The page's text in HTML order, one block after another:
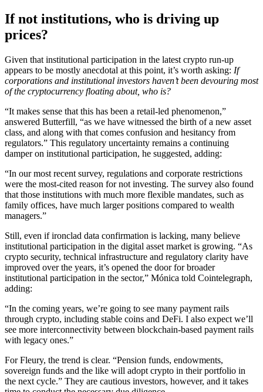
If not institutions, who is driving up
prices?
Given that institutional participation in the latest crypto run-up
appears to be mostly anecdotal at this point, it’s worth asking: If
corporations and institutional investors haven’t been devouring most
of the cryptocurrency floating about, who is?
“It makes sense that this has been a retail-led phenomenon,”
answered Butterfill, “as we have witnessed the birth of a new asset
class, and along with that comes confusion and hesitancy from
regulators.” This regulatory uncertainty remains a continuing
damper on institutional participation, he suggested, adding:
“In our most recent survey, regulations and corporate restrictions
were the most-cited reason for not investing. The survey also found
that those institutions with much more flexible mandates, such as
family offices, have much larger positions compared to wealth
managers.”
Still, even if ironclad data confirmation is lacking, many believe
institutional participation in the digital asset market is growing. “As
crypto security, technical infrastructure and regulatory clarity have
improved over the years, it’s opened the door for broader
institutional participation in the sector,” Mónica told Cointelegraph,
adding:
“In the coming years, we’re going to see many payment rails
through crypto, including stable coins and DeFi. I also expect we’ll
see more interconnectivity between blockchain-based payment rails
with legacy ones.”
For Fleury, the trend is clear. “Pension funds, endowments,
sovereign funds and the like will adopt crypto in their portfolio in
the next cycle.” They are cautious investors, however, and it takes